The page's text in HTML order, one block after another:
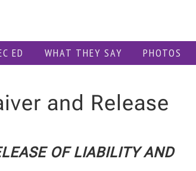
ED WHAT THEY SAY PHOTOS
and Release
OF LIABILITY AND